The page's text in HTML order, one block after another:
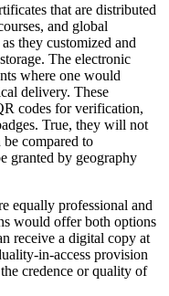
that are distributed
and global
they customized and
The electronic
where one would
delivery. These
codes for verification,
True, they will not
be compared to
granted by geography
equally professional and
would offer both options
receive a digital copy at
in-access provision
credence or quality of